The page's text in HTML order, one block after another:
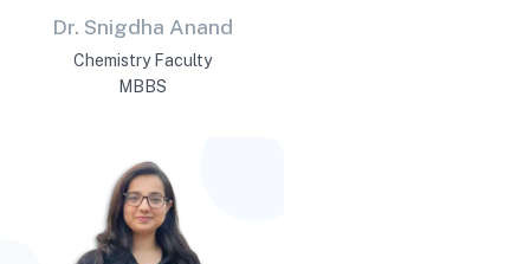
Dr. Snigdha Anand
Chemistry Faculty
MBBS